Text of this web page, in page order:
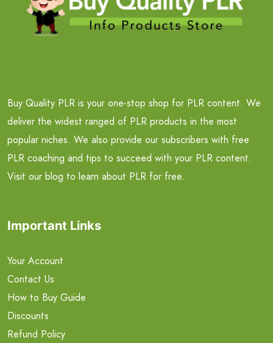
Buy Quality PLR is your one-stop shop for PLR content. We
deliver the widest ranged of PLR products in the most
popular niches. We also provide our subscribers with free
PLR coaching and tips to succeed with your PLR content.
Visit our blog to learn about PLR for free.
Important Links
Your Account
Contact Us
How to Buy Guide
Discounts
Refund Policy